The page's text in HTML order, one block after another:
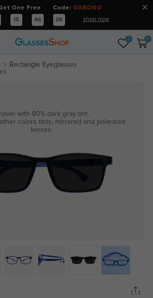
Get One Free Code: GSBOGO
: 15 : 46 : 06 shop now
0 0
Rectangle Eyeglasses
with 80% dark gray tint.
colors tints, mirrored and polarized
lenses.